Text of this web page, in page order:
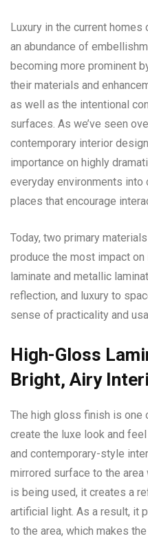
Luxury in the current
an abundance of
becoming more prominent
their materials and
as well as the intentional
surfaces. As we’ve seen
contemporary interior
importance on highly
everyday environments
places that encourage
Today, two primary
produce the most impact
laminate and metallic
reflection, and luxury to
sense of practicality and
High-Gloss
Bright, Airy
The high gloss finish is one
create the luxe look and
and contemporary-style
mirrored surface to the
is being used, it creates a
artificial light. As a result, it
to the area, which makes